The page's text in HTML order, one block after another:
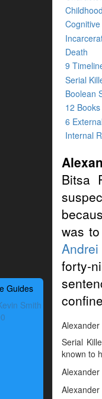
Guides
Childhood
Death
9
Serial
Boolean
12 Books
6
Internal
Bitsa
was
forty-
Serial
known to